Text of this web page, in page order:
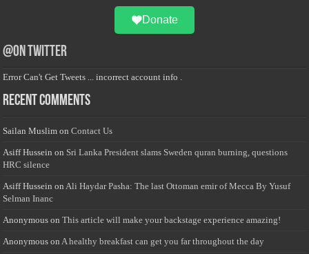
Donate
@on Twitter
Error Can't Get Tweets ... incorrect account info .
Recent Comments
Sailan Muslim onContact Us
Asiff Hussein on Sri Lanka President slams Sweden quran burning, questions
HRC silence
Asiff Hussein on Ali Haydar Pasha: The last Ottoman emir of Mecca By Yusuf
Selman Inanc
Anonymous onThis article will make your backstage experience amazing!
Anonymous on A healthy breakfast can get you far throughout the day